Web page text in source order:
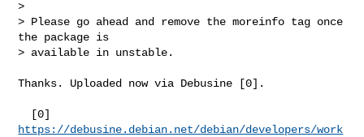
>
> Please go ahead and remove the moreinfo tag once
the package is
> available in unstable.
Thanks. Uploaded now via Debusine [0].
https://debusine.debian.net/debian/developers/work